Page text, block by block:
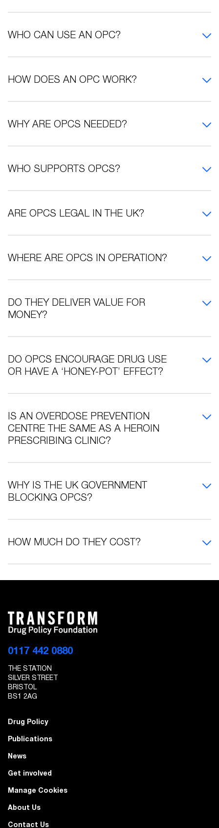
WHO CAN USE AN OPC?
HOW DOES AN OPC WORK?
WHY ARE OPCS NEEDED?
WHO SUPPORTS OPCS?
ARE OPCS LEGAL IN THE UK?
WHERE ARE OPCS IN OPERATION?
DO THEY DELIVER VALUE FOR
MONEY?
DO OPCS ENCOURAGE DRUG USE
OR HAVE A ‘HONEY-POT’ EFFECT?
IS AN OVERDOSE PREVENTION
CENTRE THE SAME AS A HEROIN
PRESCRIBING CLINIC?
WHY IS THE UK GOVERNMENT
BLOCKING OPCS?
HOW MUCH DO THEY COST?
0117 442 0880
THE STATION
SILVER STREET
BRISTOL
BS1 2AG
Drug Policy
Publications
News
Get involved
Manage Cookies
About Us
Contact Us